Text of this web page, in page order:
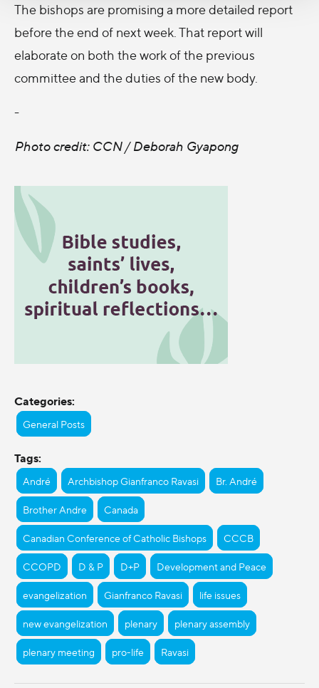
The bishops are promising a more detailed report
before the end of next week. That report will
elaborate on both the work of the previous
committee and the duties of the new body.
-
Photo credit: CCN / Deborah Gyapong
Categories:
General Posts
Tags:
André Archbishop Gianfranco Ravasi Br. André
Brother Andre Canada
Canadian Conference of Catholic Bishops CCCB
CCOPD D & P D+P Development and Peace
evangelization Gianfranco Ravasi life issues
new evangelization plenary plenary assembly
plenary meeting pro-life Ravasi